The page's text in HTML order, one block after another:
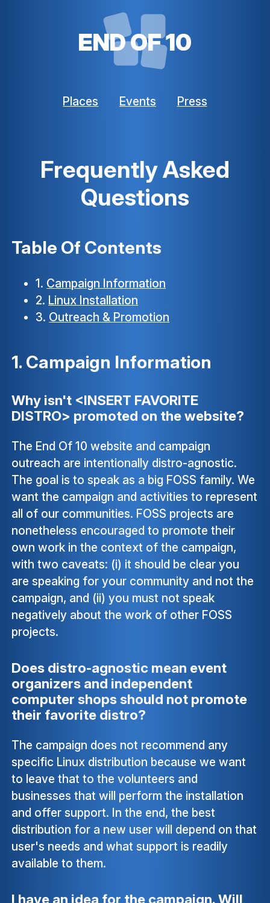
END OF 10
Places Events Press
Frequently Asked
Questions
Table Of Contents
1. Campaign Information
2. Linux Installation
3. Outreach & Promotion
1. Campaign Information
Why isn't <INSERT FAVORITE
DISTRO> promoted on the website?
The End Of 10 website and campaign
outreach are intentionally distro-agnostic.
The goal is to speak as a big FOSS family. We
want the campaign and activities to represent
all of our communities. FOSS projects are
nonetheless encouraged to promote their
own work in the context of the campaign,
with two caveats: (i) it should be clear you
are speaking for your community and not the
campaign, and (ii) you must not speak
negatively about the work of other FOSS
projects.
Does distro-agnostic mean event
organizers and independent
computer shops should not promote
their favorite distro?
The campaign does not recommend any
specific Linux distribution because we want
to leave that to the volunteers and
businesses that will perform the installation
and offer support. In the end, the best
distribution for a new user will depend on that
user's needs and what support is readily
available to them.
I have an idea for the campaign. Will